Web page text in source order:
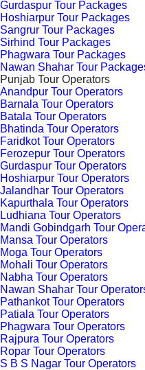
Gurdaspur Tour Packages
Hoshiarpur Tour Packages
Sangrur Tour Packages
Sirhind Tour Packages
Phagwara Tour Packages
Nawan Shahar Tour
Punjab Tour Operators
Anandpur Tour Operators
Barnala Tour Operators
Batala Tour Operators
Bhatinda Tour Operators
Faridkot Tour Operators
Ferozepur Tour Operators
Gurdaspur Tour Operators
Hoshiarpur Tour Operators
Jalandhar Tour Operators
Kapurthala Tour Operators
Ludhiana Tour Operators
Mandi Gobindgarh Tour
Mansa Tour Operators
Moga Tour Operators
Mohali Tour Operators
Nabha Tour Operators
Nawan Shahar Tour
Pathankot Tour Operators
Patiala Tour Operators
Phagwara Tour Operators
Rajpura Tour Operators
Ropar Tour Operators
S B S Nagar Tour Operators